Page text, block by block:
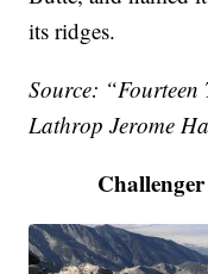
its ridges.
Source: “Fourteen
Lathrop Jerome